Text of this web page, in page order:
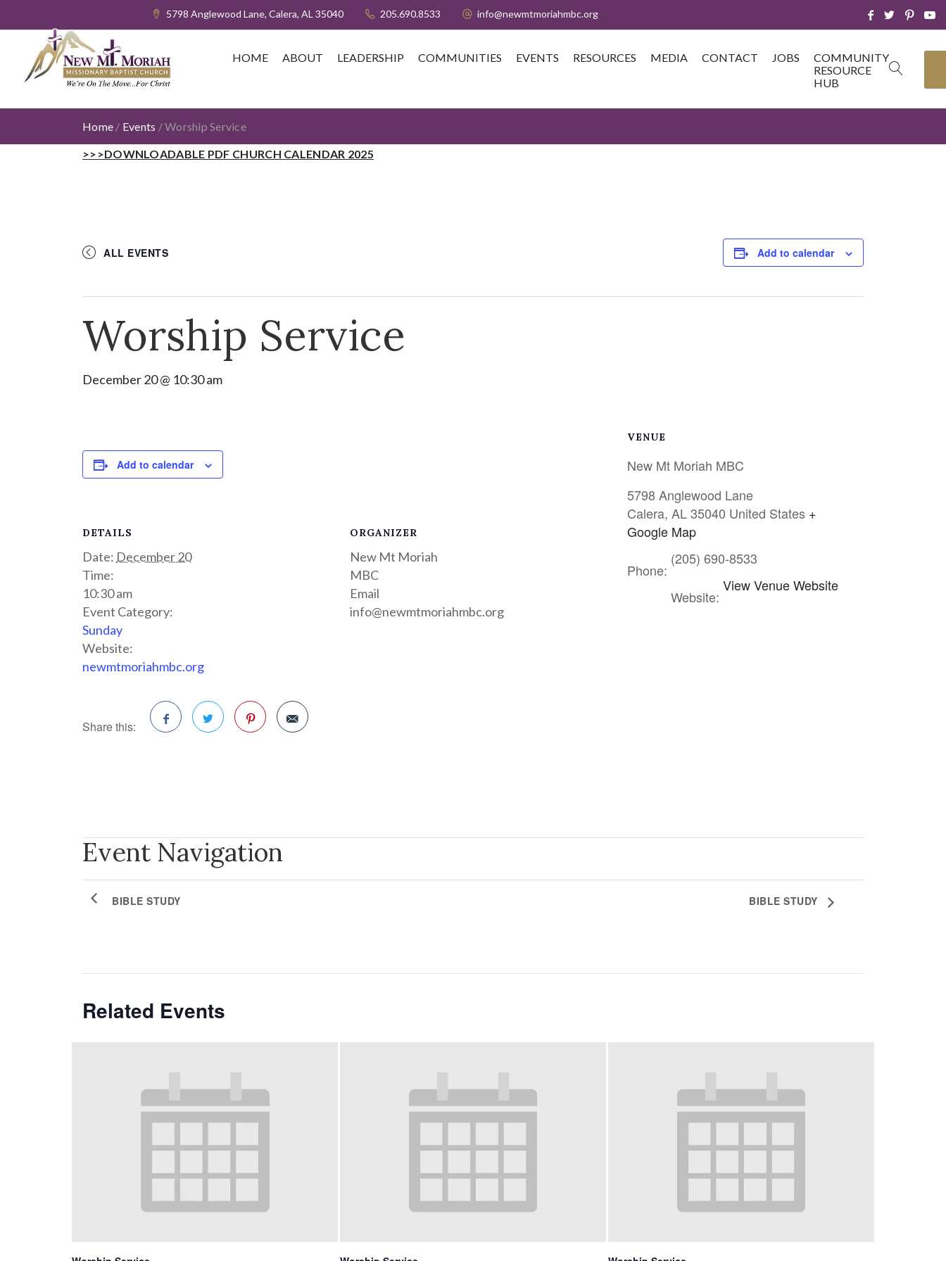
5798 Anglewood Lane, Calera, AL 35040 205.690.8533 info@newmtmoriahmbc.org
HOME ABOUT LEADERSHIP COMMUNITIES EVENTS RESOURCES MEDIA CONTACT JOBS
COMMUNITY
RESOURCE
HUB
Home / Events /Worship Service
>>>DOWNLOADABLE PDF CHURCH CALENDAR 2025
ALL EVENTS Add to calendar
Worship Service
December 20 @ 10:30 am
Add to calendar
DETAILS
Date: December 20
Time:
10:30 am
Event Category:
Sunday
Website:
newmtmoriahmbc.org
ORGANIZER
New Mt Moriah
MBC
Email
info@newmtmoriahmbc.org
Share this:
VENUE
New Mt Moriah MBC
5798 Anglewood Lane
Calera, AL35040 United States +
Google Map
Phone:
(205) 690-8533
Website:
View Venue Website
Event Navigation
BIBLE STUDY BIBLE STUDY
Related Events